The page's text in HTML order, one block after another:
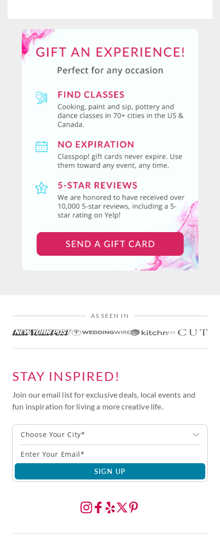
AS SEEN IN
STAY INSPIRED!
Join our email list for exclusive deals, local events and
fun inspiration for living a more creative life.
Choose Your City*
SIGN UP